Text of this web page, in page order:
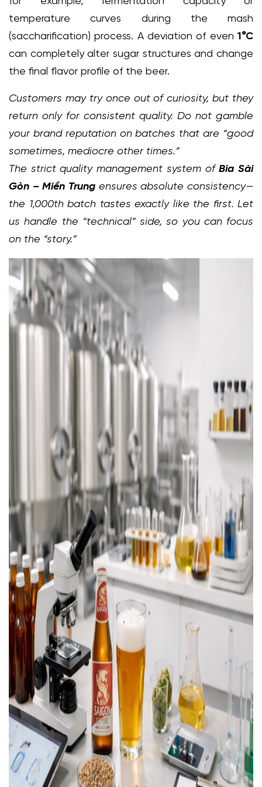
temperature curves during the mash
(saccharification) process. A deviation of even 1°C
can completely alter sugar structures and change
the final flavor profile of the beer.
Customers may try once out of curiosity, but they
return only for consistent quality. Do not gamble
your brand reputation on batches that are “good
sometimes, mediocre other times.”
The strict quality management system ofBia Sài
Gòn – Miền Trung ensures absolute consistency—
the 1,000th batch tastes exactly like the first. Let
us handle the “technical” side, so you can focus
on the “story.”